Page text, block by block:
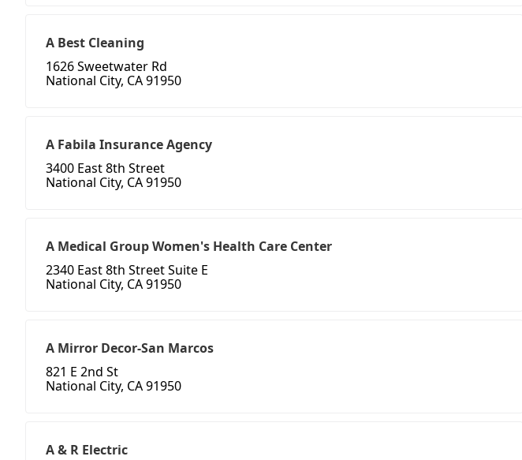
A Best Cleaning
1626 Sweetwater Rd
National City, CA 91950
A Fabila Insurance Agency
3400 East 8th Street
National City, CA 91950
A Medical Group Women's Health Care Center
2340 East 8th Street Suite E
National City, CA 91950
A Mirror Decor-San Marcos
821 E 2nd St
National City, CA 91950
A & R Electric